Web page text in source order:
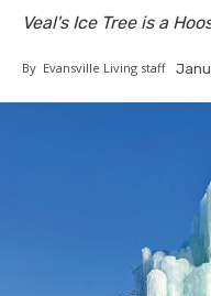
Veal's Ice Tree is a
By Evansville Living staff